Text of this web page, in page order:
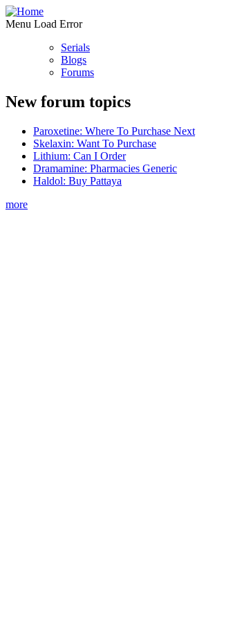
Menu Load Error
Serials
Blogs
Forums
New forum topics
Paroxetine: Where To Purchase Next
Skelaxin: Want To Purchase
Lithium: Can I Order
Dramamine: Pharmacies Generic
Haldol: Buy Pattaya
more